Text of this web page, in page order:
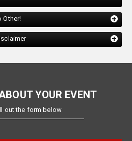
Other!
YOUR EVENT
out the form below